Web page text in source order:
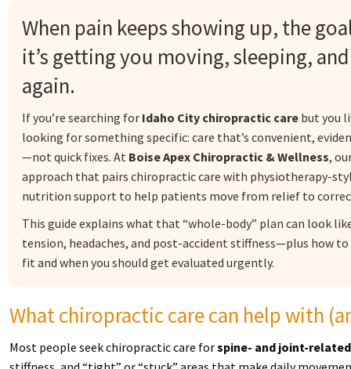
When pain keeps showing up, the
it’s getting you moving, sleeping,
again.
If you’re searching for Idaho City chiropractic care but you
looking for something specific: care that’s convenient,
—not quick fixes. At Boise Apex Chiropractic & Wellness,
approach that pairs chiropractic care with physiotherapy-
nutrition support to help patients move from relief to
This guide explains what that “whole-body” plan can look
tension, headaches, and post-accident stiffness—plus how
fit and when you should get evaluated urgently.
What chiropractic care can help with
Most people seek chiropractic care forspine- and joint-